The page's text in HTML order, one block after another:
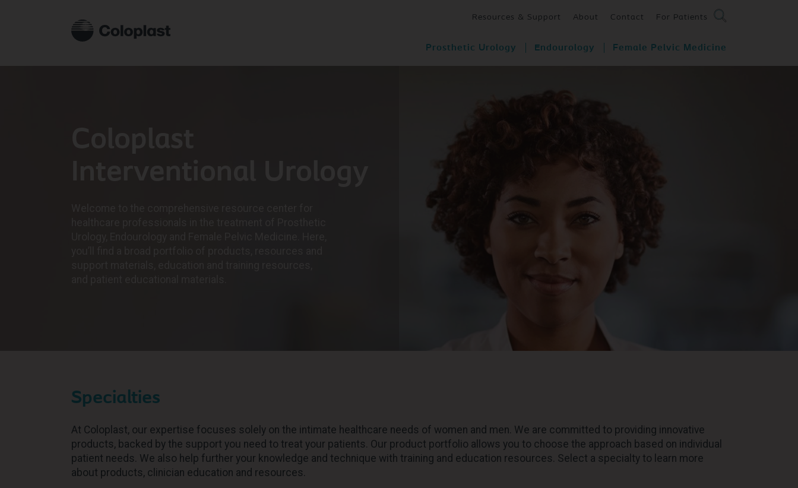
Resources & Support About Contact For Patients
Prosthetic Urology Endourology Female Pelvic Medicine
Specialties
At Coloplast, our expertise focuses solely on the intimate healthcare needs of women and men. We are committed to providing innovative
products, backed by the support you need to treat your patients. Our product portfolio allows you to choose the approach based on individual
patient needs. We also help further your knowledge and technique with training and education resources. Select a specialty to learn more
about products, clinician education and resources.